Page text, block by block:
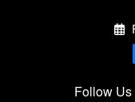
Follow Us